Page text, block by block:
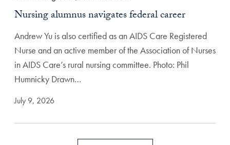
Nursing alumnus navigates federal career
Andrew Yu is also certified as an AIDS Care Registered
Nurse and an active member of the Association of Nurses
in AIDS Care’s rural nursing committee. Photo: Phil
Humnicky Drawn…
July 9, 2026